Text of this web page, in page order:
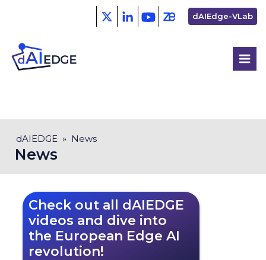
content
Second
menu
dAIEdge-VLab
Breadcrumb
dAIEDGE News
News
Check out all dAIEDGE
videos and dive into
the European Edge AI
revolution!